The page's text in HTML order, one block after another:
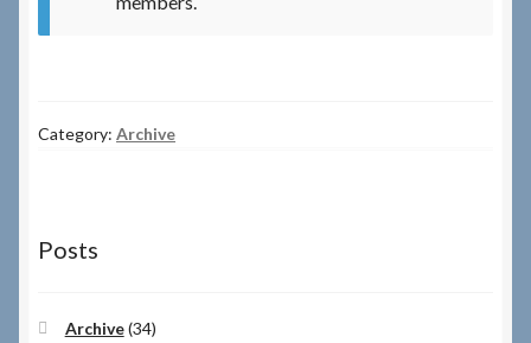
About RRSL
Contact
Category: Archive
Posts
Archive(34)